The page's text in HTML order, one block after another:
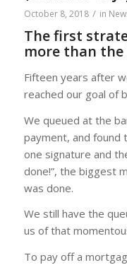
October 8, 2018 / in
The first
more than
Fifteen years after
reached our goal of
We queued at the
payment, and found
one signature and
done!”, the biggest
was done.
We still have the
us of that
To pay off a